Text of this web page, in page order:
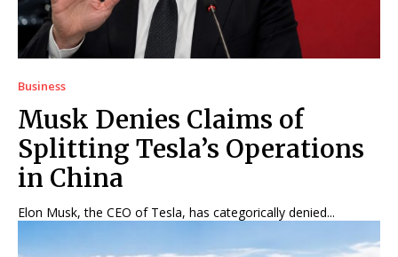
Business
Musk Denies Claims of
Splitting Tesla’s Operations
in China
Elon Musk, the CEO of Tesla, has categorically denied...